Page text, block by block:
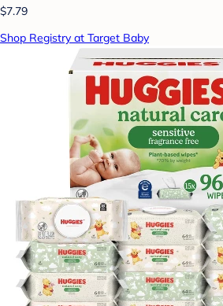
$7.79
Shop Registry at Target Baby